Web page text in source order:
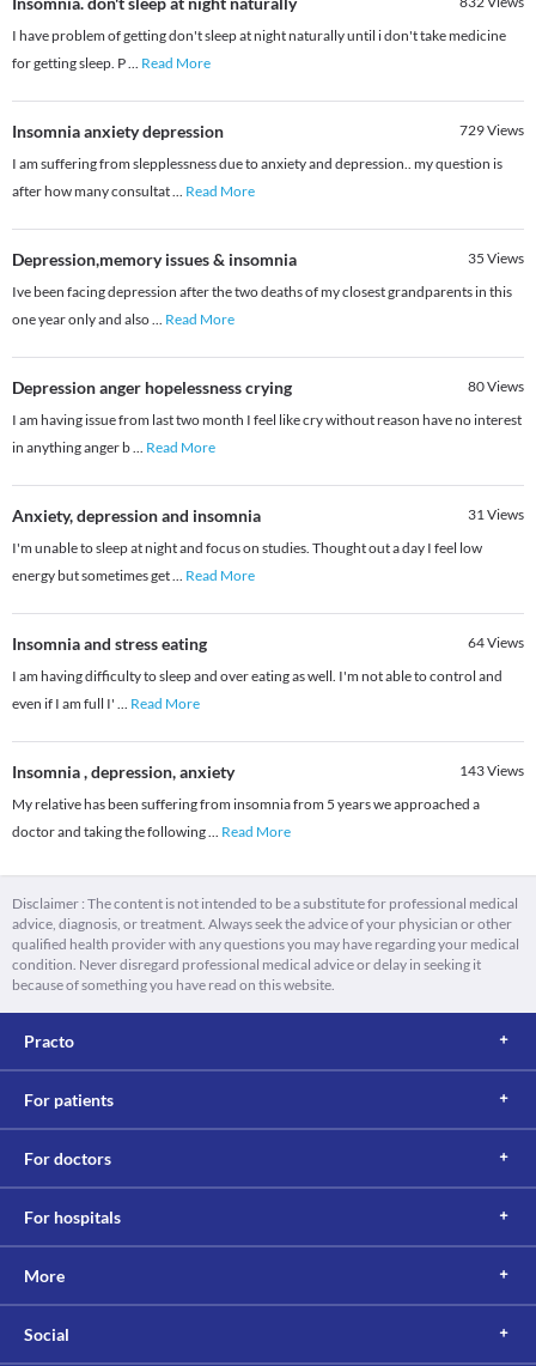
I have problem of getting don't sleep at night naturally until i don't take medicine
for getting sleep. P... Read More
Insomnia anxiety depression 729Views
I am suffering from slepplessness due to anxiety and depression.. my question is
after how many consultat... Read More
Depression,memory issues & insomnia 35 Views
Ive been facing depression after the two deaths of my closest grandparents in this
one year only and also... Read More
Depression anger hopelessness crying 80Views
I am having issue from last two month I feel like cry without reason have no interest
in anything anger b... Read More
Anxiety, depression and insomnia 31Views
I'm unable to sleep at night and focus on studies. Thought out a day I feel low
energy but sometimes get... Read More
Insomnia and stress eating 64Views
I am having difficulty to sleep and over eating as well. I'm not able to control and
even if I am full I' ... Read More
Insomnia , depression, anxiety 143Views
My relative has been suffering from insomnia from 5 years we approached a
doctor and taking the following... Read More
Disclaimer : The content is not intended to be a substitute for professional medical
advice, diagnosis, or treatment. Always seek the advice of your physician or other
qualified health provider with any questions you may have regarding your medical
condition. Never disregard professional medical advice or delay in seeking it
because of something you have read on this website.
Practo
For patients
For doctors
For hospitals
More
Social